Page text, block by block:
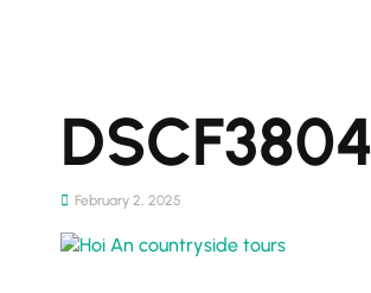
DSCF3804
February 2, 2025